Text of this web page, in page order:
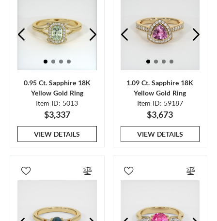
0.95 Ct. Sapphire 18K
Yellow Gold Ring
Item ID: 5013
$3,337
VIEW DETAILS
1.09 Ct. Sapphire 18K
Yellow Gold Ring
Item ID: 59187
$3,673
VIEW DETAILS